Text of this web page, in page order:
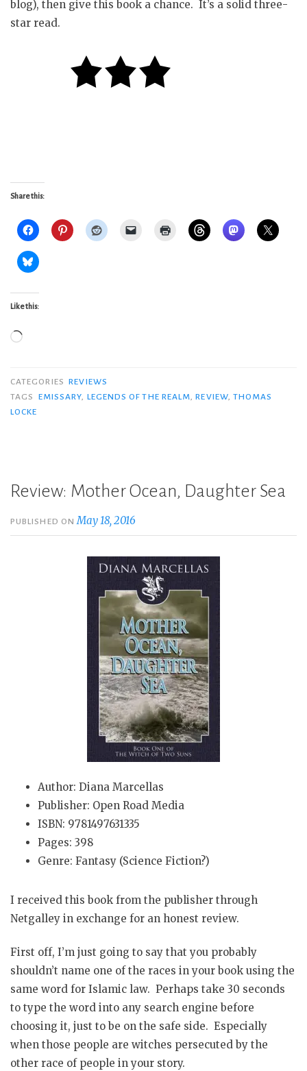
blog), then give this book a chance. It’s a solid three-
star read.
Share this:
Like this:
Loading…
CATEGORIES REVIEWS
TAGS
EMISSARY, LEGENDS OF THE REALM,REVIEW,THOMAS
LOCKE
Review: Mother Ocean, Daughter Sea
PUBLISHED ONMay 18, 2016
Author: Diana Marcellas
Publisher: Open Road Media
ISBN: 9781497631335
Pages: 398
Genre: Fantasy (Science Fiction?)
I received this book from the publisher through
Netgalley in exchange for an honest review.
First off, I’m just going to say that you probably
shouldn’t name one of the races in your book using the
same word for Islamic law. Perhaps take 30 seconds
to type the word into any search engine before
choosing it, just to be on the safe side. Especially
when those people are witches persecuted by the
other race of people in your story.